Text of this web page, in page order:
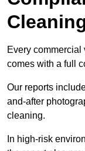
Every
comes with a full
Our reports
and-after
cleaning.
In high-risk